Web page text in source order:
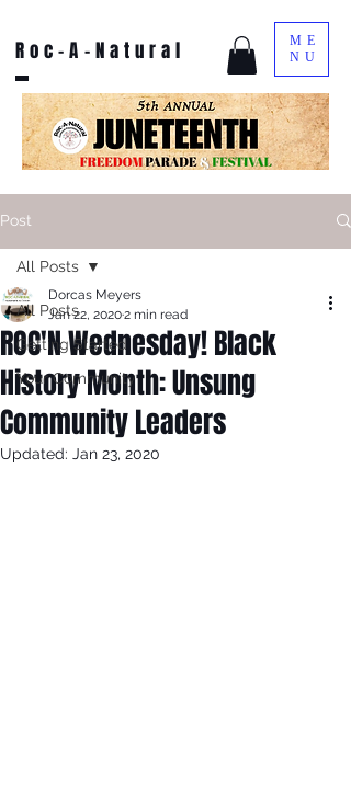
Roc-A-Natural
ME
NU
Post
All Posts
Getting Started
Your Community
All Posts
ROC'N Wednesday! Black
History Month: Unsung
Community Leaders
Dorcas Meyers
Jan 22, 20202 min read
Updated: Jan 23, 2020